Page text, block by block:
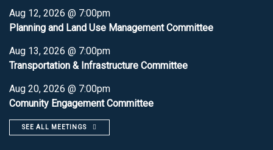
Aug 12, 2026 @ 7:00pm
Planning and Land Use Management Committee
Aug 13, 2026 @ 7:00pm
Transportation & Infrastructure Committee
Aug 20, 2026 @ 7:00pm
Comunity Engagement Committee
SEE ALL MEETINGS